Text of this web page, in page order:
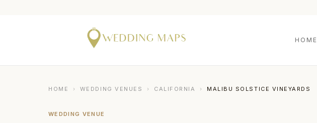
HOME
HOME › WEDDING VENUES › CALIFORNIA › MALIBU SOLSTICE VINEYARDS
WEDDING VENUE